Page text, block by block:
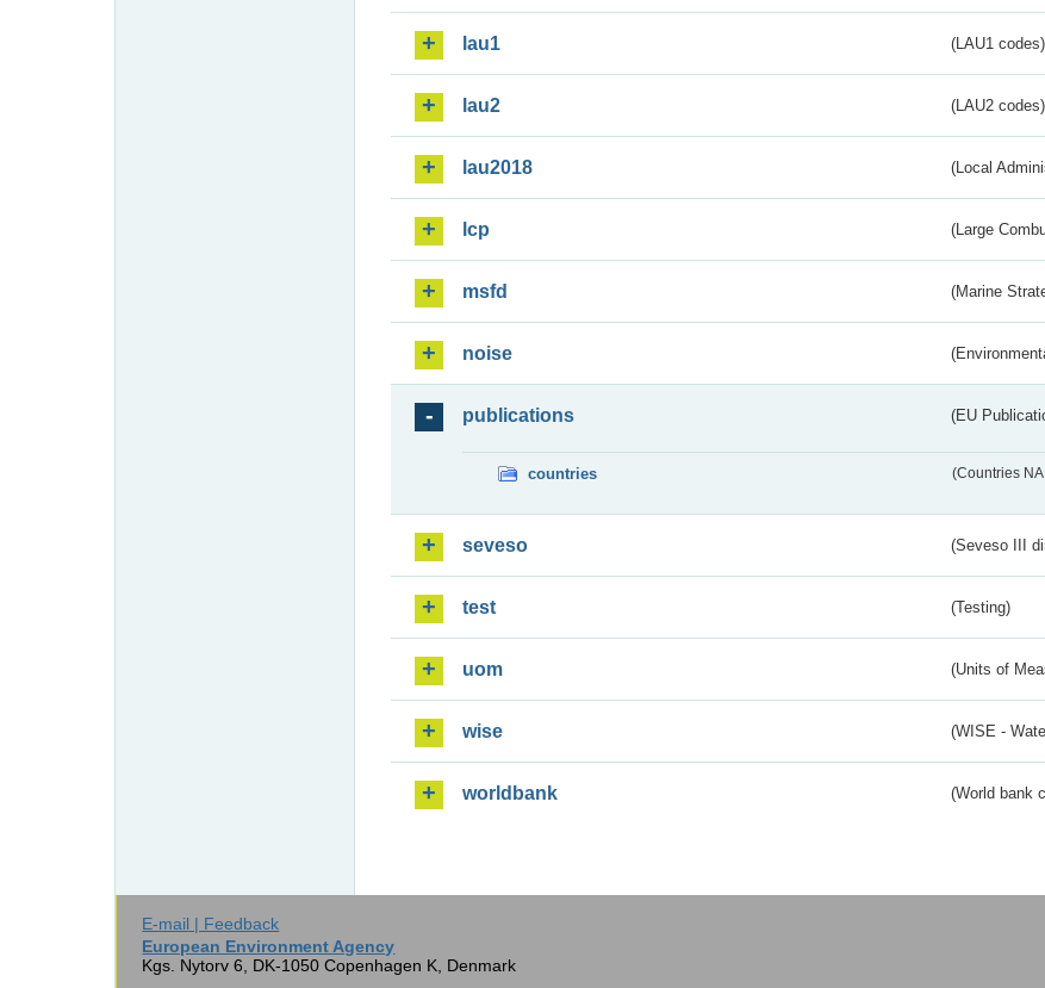
lau1 (LAU1 codes)
lau2 (LAU2 codes)
lau2018 (Local
lcp (Large
msfd (Marine
noise
publications (EU
countries (Countries
seveso (Seveso III
test (Testing)
uom (Units of
wise (WISE -
worldbank (World bank
E-mail | Feedback
European Environment Agency
Kgs. Nytorv 6, DK-1050 Copenhagen K, Denmark